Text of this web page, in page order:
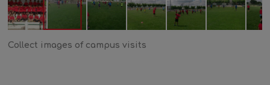
Collect images of campus visits